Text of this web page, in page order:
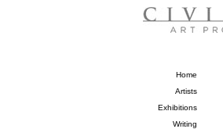
Home
Artists
Exhibitions
Writing